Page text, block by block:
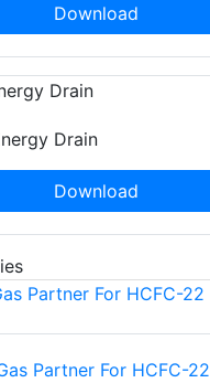
Download
Drain
Download
Partner For HCFC-22